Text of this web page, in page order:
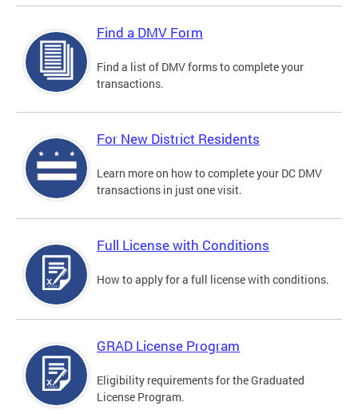
Find a DMV Form
Find a list of DMV forms to complete your
transactions.
For New District Residents
Learn more on how to complete your DC DMV
transactions in just one visit.
Full License with Conditions
How to apply for a full license with conditions.
GRAD License Program
Eligibility requirements for the Graduated
License Program.